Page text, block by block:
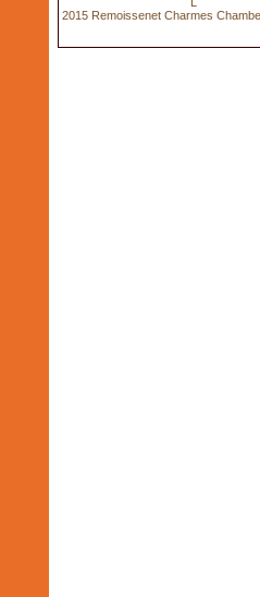
2015 Remoissenet Charmes